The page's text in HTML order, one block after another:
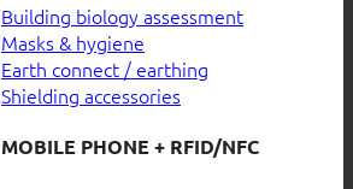
Building biology assessment
Masks & hygiene
Earth connect / earthing
Shielding accessories
MOBILE PHONE + RFID/NFC